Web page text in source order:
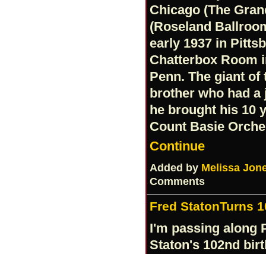
Chicago (The
(Roseland
early 1937 in
Chatterbox Room
Penn. The giant
brother who had a
he brought his 10
Count Basie
Continue
Added by Melissa
Comments
Fred StatonTurns
I'm passing along
Staton's 102nd